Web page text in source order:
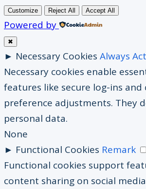
Customize Reject All Accept All
Powered by
✖
► Necessary Cookies Always
Necessary cookies enable
features like secure log-ins and
preference adjustments. They
personal data.
None
► Functional Cookies Remark
Functional cookies support
content sharing on social